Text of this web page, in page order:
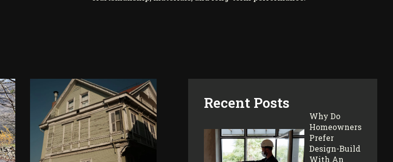
Recent Posts
Why Do
Homeowners
Prefer
Design-Build
With An